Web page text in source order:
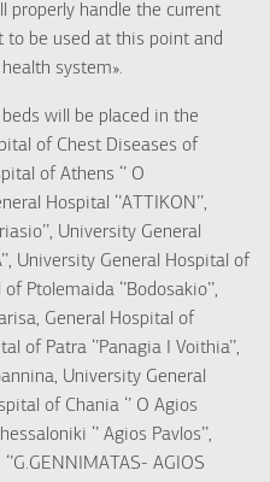
properly handle the current
be used at this point and
system».
will be placed in the
of Chest Diseases of
of Athens ‘’ O
Hospital ‘’ATTIKON’’,
University General
University General Hospital of
Ptolemaida ‘’Bodosakio’’,
General Hospital of
of Patra ‘’Panagia I Voithia’’,
University General
of Chania ‘’ O Agios
‘’ Agios Pavlos’’,
AGIOS